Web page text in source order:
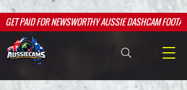
google.com, pub-2526763709984601, DIRECT, f08c47fec0942fa0
google.com, pub-2526763709984601, DIRECT, f08c47fec0942fa0
GET PAID FOR NEWSWORTHY AUSSIE DASHCAM FOOTAGE